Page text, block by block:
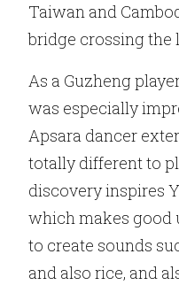
Taiwan and
bridge crossing the
As a Guzheng
was especially
Apsara dancer
totally different to
discovery inspires
which makes good
to create sounds
and also rice, and